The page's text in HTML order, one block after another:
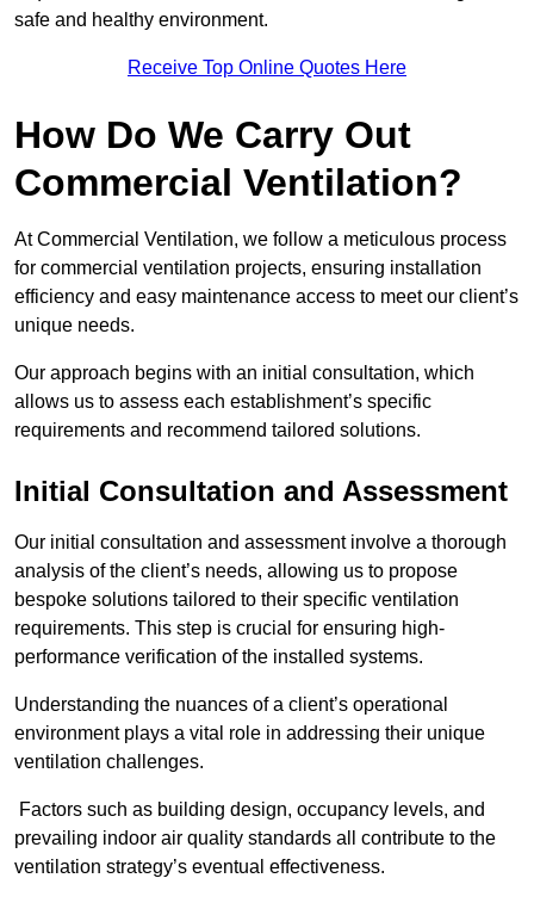
safe and healthy environment.
Receive Top Online Quotes Here
How Do We Carry Out
Commercial Ventilation?
At Commercial Ventilation, we follow a meticulous process
for commercial ventilation projects, ensuring installation
efficiency and easy maintenance access to meet our client’s
unique needs.
Our approach begins with an initial consultation, which
allows us to assess each establishment’s specific
requirements and recommend tailored solutions.
Initial Consultation and Assessment
Our initial consultation and assessment involve a thorough
analysis of the client’s needs, allowing us to propose
bespoke solutions tailored to their specific ventilation
requirements. This step is crucial for ensuring high-
performance verification of the installed systems.
Understanding the nuances of a client’s operational
environment plays a vital role in addressing their unique
ventilation challenges.
Factors such as building design, occupancy levels, and
prevailing indoor air quality standards all contribute to the
ventilation strategy’s eventual effectiveness.